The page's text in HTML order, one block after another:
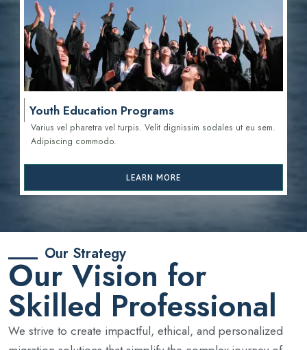
Youth Education Programs
Varius vel pharetra vel turpis. Velit dignissim sodales ut eu sem.
Adipiscing commodo.
LEARN MORE
Our Strategy
Our Vision for
Skilled Professional
We strive to create impactful, ethical, and personalized